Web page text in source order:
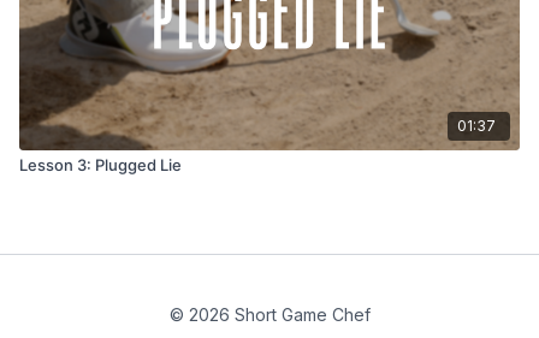
01:37
Lesson 3: Plugged Lie
© 2026 Short Game Chef